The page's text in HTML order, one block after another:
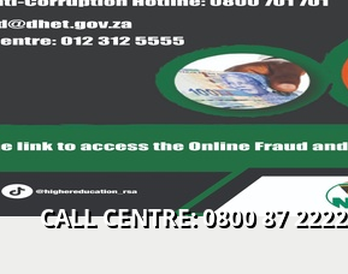
CENTRE: 0800 87 2222